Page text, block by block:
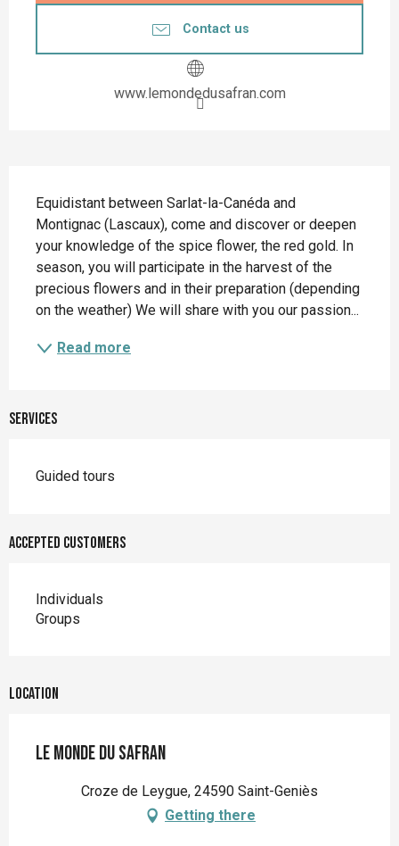
Contact us
www.lemondedusafran.com
Equidistant between Sarlat-la-Canéda and
Montignac (Lascaux), come and discover or deepen
your knowledge of the spice flower, the red gold. In
season, you will participate in the harvest of the
precious flowers and in their preparation (depending
on the weather) We will share with you our passion...
Read more
Services
Guided tours
Accepted customers
Individuals
Groups
Location
Le Monde du Safran
Croze de Leygue, 24590 Saint-Geniès
Getting there